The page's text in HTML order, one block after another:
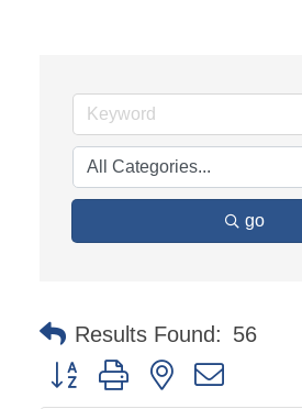
go
Results Found: 56
Button group with nested